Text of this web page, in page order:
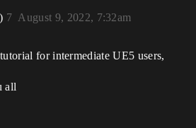
August 9, 2022, 7:32am
7
for intermediate UE5 users,
all